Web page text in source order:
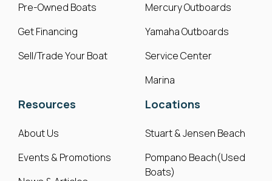
Pre-Owned Boats
Get Financing
Sell/Trade Your Boat
Mercury Outboards
Yamaha Outboards
Service Center
Marina
Resources
About Us
Events & Promotions
Locations
Stuart & Jensen Beach
Pompano Beach(Used
Boats)